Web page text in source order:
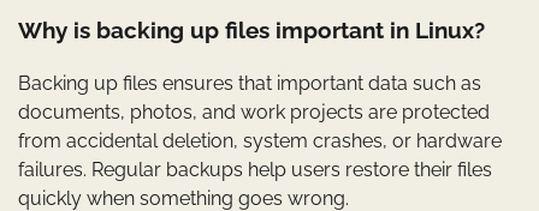
Why is backing up files important in Linux?
Backing up files ensures that important data such as
documents, photos, and work projects are protected
from accidental deletion, system crashes, or hardware
failures. Regular backups help users restore their files
quickly when something goes wrong.